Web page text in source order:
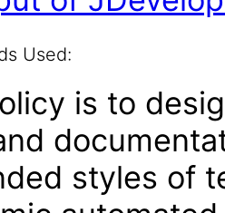
Used:
is to
styles of